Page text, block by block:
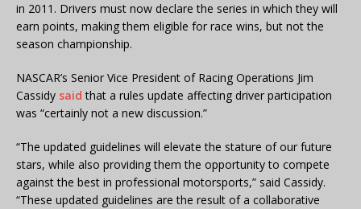
in 2011. Drivers must now declare the series in which they will
earn points, making them eligible for race wins, but not the
season championship.
NASCAR’s Senior Vice President of Racing Operations Jim
Cassidy said that a rules update affecting driver participation
was “certainly not a new discussion.”
“The updated guidelines will elevate the stature of our future
stars, while also providing them the opportunity to compete
against the best in professional motorsports,” said Cassidy.
“These updated guidelines are the result of a collaborative